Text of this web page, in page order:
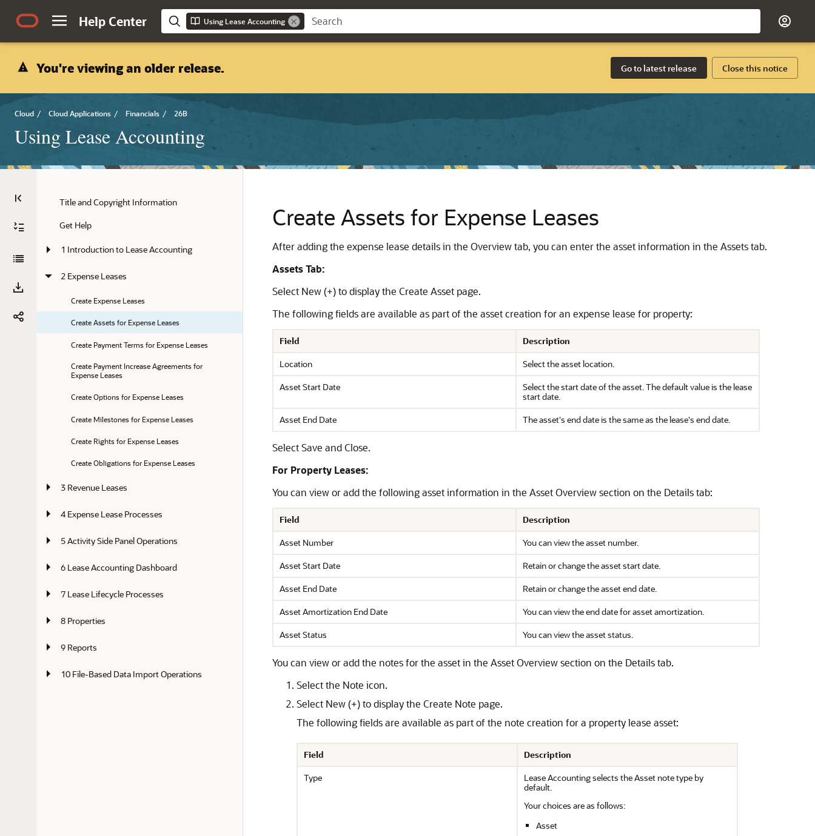
Help Center Using Lease Accounting
You're viewing an older release. Go to latest release Close this notice
Cloud / Cloud Applications / Financials / 26B
Using Lease Accounting
Title and Copyright Information
Get Help
1 Introduction to Lease Accounting
2 Expense Leases
Create Expense Leases
Create Assets for Expense Leases
Create Payment Terms for Expense Leases
Create Payment Increase Agreements for
Expense Leases
Create Options for Expense Leases
Create Milestones for Expense Leases
Create Rights for Expense Leases
Create Obligations for Expense Leases
3 Revenue Leases
4 Expense Lease Processes
5 Activity Side Panel Operations
6 Lease Accounting Dashboard
7 Lease Lifecycle Processes
8 Properties
9 Reports
10 File-Based Data Import Operations
Create Assets for Expense Leases
After adding the expense lease details in the Overview tab, you can enter the asset information in the Assets tab.
Assets Tab:
Select New (+) to display the Create Asset page.
The following fields are available as part of the asset creation for an expense lease for property:
Field
Description
Location
Select the asset location.
Asset Start Date
Select the start date of the asset. The default value is the lease
start date.
Asset End Date
The asset's end date is the same as the lease's end date.
Select Save and Close.
For Property Leases:
You can view or add the following asset information in the Asset Overview section on the Details tab:
Field
Description
Asset Number
You can view the asset number.
Asset Start Date
Retain or change the asset start date.
Asset End Date
Retain or change the asset end date.
Asset Amortization End Date
You can view the end date for asset amortization.
Asset Status
You can view the asset status.
You can view or add the notes for the asset in the Asset Overview section on the Details tab.
Select the Note icon.
Select New (+) to display the Create Note page.
The following fields are available as part of the note creation for a property lease asset:
Field
Description
Type
Lease Accounting selects the Asset note type by
default.
Your choices are as follows:
Asset